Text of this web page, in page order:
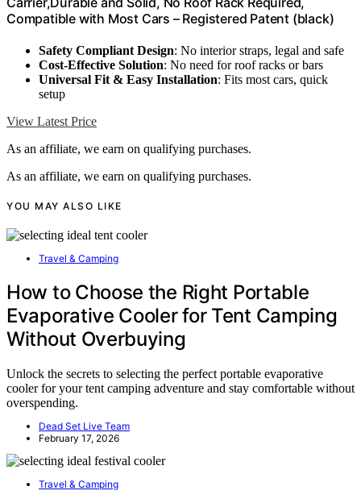
Compatible with Most Cars – Registered Patent (black)
Safety Compliant Design: No interior straps, legal and safe
Cost-Effective Solution: No need for roof racks or bars
Universal Fit & Easy Installation: Fits most cars, quick
setup
View Latest Price
As an affiliate, we earn on qualifying purchases.
As an affiliate, we earn on qualifying purchases.
YOU MAY ALSO LIKE
Travel & Camping
How to Choose the Right Portable
Evaporative Cooler for Tent Camping
Without Overbuying
Unlock the secrets to selecting the perfect portable evaporative
cooler for your tent camping adventure and stay comfortable without
overspending.
Dead Set Live Team
February 17, 2026
Travel & Camping